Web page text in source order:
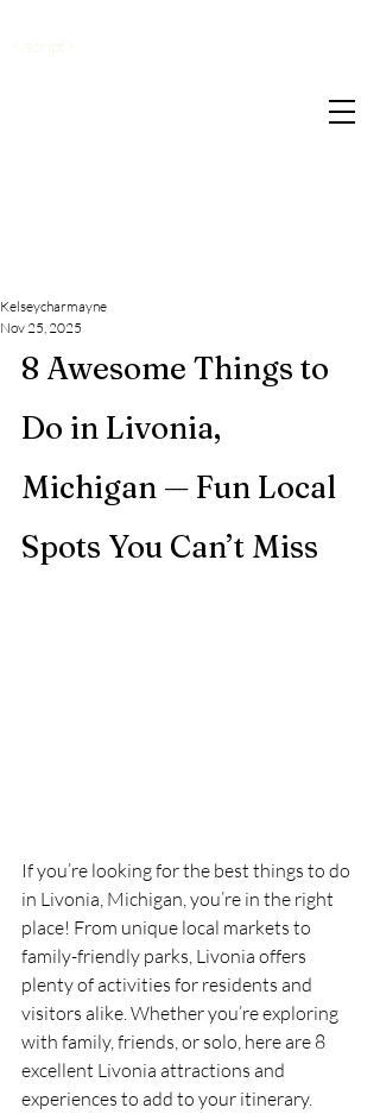
</script>
Kelseycharmayne
Nov 25, 2025
8 Awesome Things to
Do in Livonia,
Michigan — Fun Local
Spots You Can’t Miss
If you’re looking for the best things to do
in Livonia, Michigan, you’re in the right
place! From unique local markets to
family-friendly parks, Livonia offers
plenty of activities for residents and
visitors alike. Whether you’re exploring
with family, friends, or solo, here are 8
excellent Livonia attractions and
experiences to add to your itinerary.